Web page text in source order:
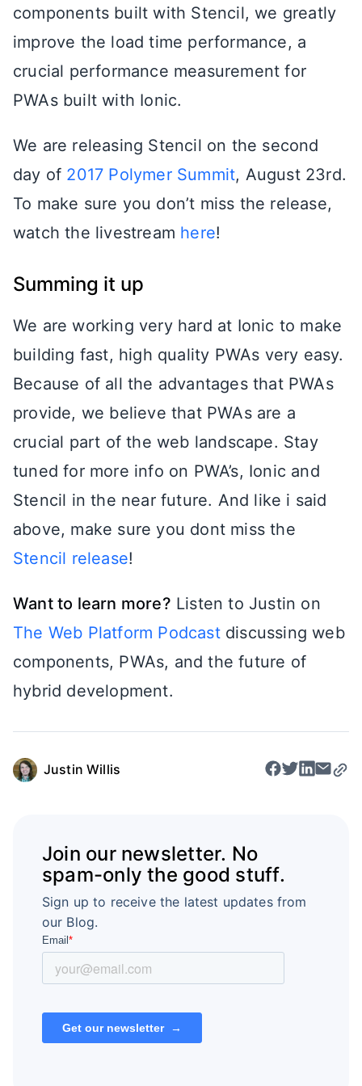
components built with Stencil, we greatly
improve the load time performance, a
crucial performance measurement for
PWAs built with Ionic.
We are releasing Stencil on the second
day of 2017 Polymer Summit, August 23rd.
To make sure you don’t miss the release,
watch the livestream here!
Summing it up
We are working very hard at Ionic to make
building fast, high quality PWAs very easy.
Because of all the advantages that PWAs
provide, we believe that PWAs are a
crucial part of the web landscape. Stay
tuned for more info on PWA’s, Ionic and
Stencil in the near future. And like i said
above, make sure you dont miss the
Stencil release!
Want to learn more? Listen to Justin on
The Web Platform Podcastdiscussing web
components, PWAs, and the future of
hybrid development.
Justin Willis
Join our newsletter. No
spam-only the good stuff.
Sign up to receive the latest updates from
our Blog.